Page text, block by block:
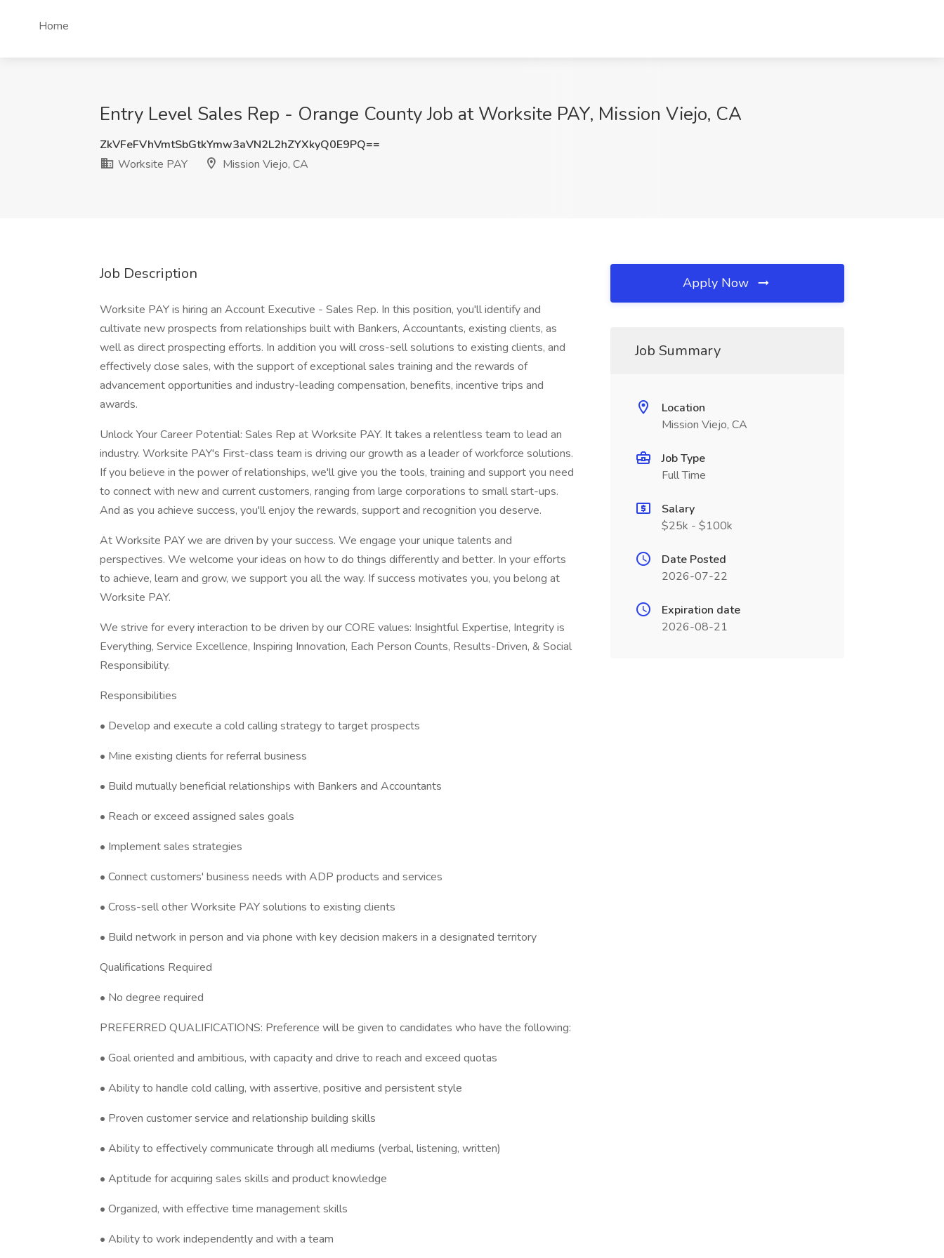
Home
Entry Level Sales Rep - Orange County Job at Worksite PAY, Mission Viejo, CA
ZkVFeFVhVmtSbGtkYmw3aVN2L2hZYXkyQ0E9PQ==
Worksite PAY
Mission Viejo, CA
Job Description
Worksite PAY is hiring an Account Executive - Sales Rep. In this position, you'll identify and
cultivate new prospects from relationships built with Bankers, Accountants, existing clients, as
well as direct prospecting efforts. In addition you will cross-sell solutions to existing clients, and
effectively close sales, with the support of exceptional sales training and the rewards of
advancement opportunities and industry-leading compensation, benefits, incentive trips and
awards.
Unlock Your Career Potential: Sales Rep at Worksite PAY. It takes a relentless team to lead an
industry. Worksite PAY's First-class team is driving our growth as a leader of workforce solutions.
If you believe in the power of relationships, we'll give you the tools, training and support you need
to connect with new and current customers, ranging from large corporations to small start-ups.
And as you achieve success, you'll enjoy the rewards, support and recognition you deserve.
At Worksite PAY we are driven by your success. We engage your unique talents and
perspectives. We welcome your ideas on how to do things differently and better. In your efforts
to achieve, learn and grow, we support you all the way. If success motivates you, you belong at
Worksite PAY.
We strive for every interaction to be driven by our CORE values: Insightful Expertise, Integrity is
Everything, Service Excellence, Inspiring Innovation, Each Person Counts, Results-Driven, & Social
Responsibility.
Responsibilities
• Develop and execute a cold calling strategy to target prospects
• Mine existing clients for referral business
• Build mutually beneficial relationships with Bankers and Accountants
• Reach or exceed assigned sales goals
• Implement sales strategies
• Connect customers' business needs with ADP products and services
• Cross-sell other Worksite PAY solutions to existing clients
• Build network in person and via phone with key decision makers in a designated territory
Qualifications Required
• No degree required
PREFERRED QUALIFICATIONS: Preference will be given to candidates who have the following:
• Goal oriented and ambitious, with capacity and drive to reach and exceed quotas
• Ability to handle cold calling, with assertive, positive and persistent style
• Proven customer service and relationship building skills
• Ability to effectively communicate through all mediums (verbal, listening, written)
• Aptitude for acquiring sales skills and product knowledge
• Organized, with effective time management skills
• Ability to work independently and with a team
Apply Now
Job Summary
Location
Mission Viejo, CA
Job Type
Full Time
Salary
$25k - $100k
Date Posted
2026-07-22
Expiration date
2026-08-21